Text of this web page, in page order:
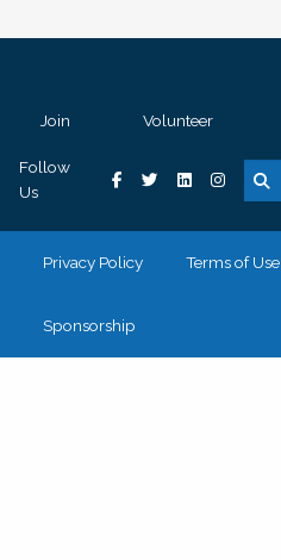
Join Volunteer
Follow
Us
Privacy Policy Terms of Use
Sponsorship